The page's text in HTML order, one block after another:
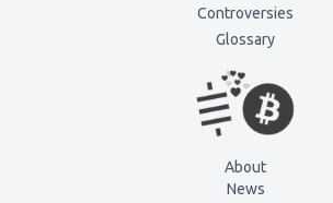
Controversies
Glossary
About
News